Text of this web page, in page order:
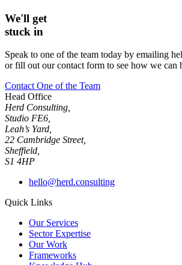
We'll get
stuck in
Speak to one of the team today by emailing
or fill out our contact form to see how we can
Contact One of the Team
Head Office
Herd Consulting,
Studio FE6,
Leah’s Yard,
22 Cambridge Street,
Sheffield,
S1 4HP
hello@herd.consulting
Quick Links
Our Services
Sector Expertise
Our Work
Frameworks